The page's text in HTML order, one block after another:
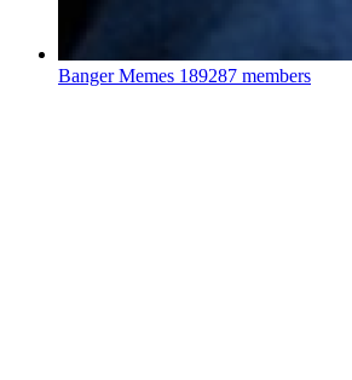
Banger Memes 189287 members